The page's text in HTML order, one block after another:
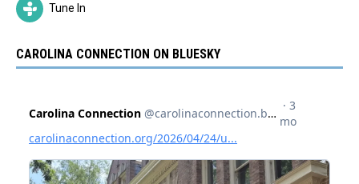
Tune In
CAROLINA CONNECTION ON BLUESKY